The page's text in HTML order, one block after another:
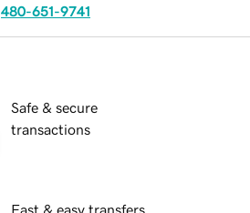
480-651-9741
Safe & secure
transactions
Fast & easy transfers